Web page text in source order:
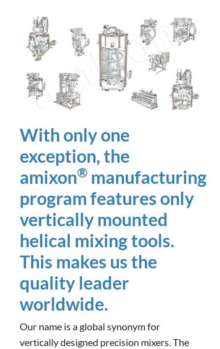
With only one
exception, the
amixon® manufacturing
program features only
vertically mounted
helical mixing tools.
This makes us the
quality leader
worldwide.
Our name is a global synonym for
vertically designed precision mixers. The